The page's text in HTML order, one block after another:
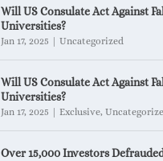
Will US Consulate Act Against
Universities?
Jan 17, 2025 |Uncategorized
Will US Consulate Act Against
Universities?
Jan 17, 2025 |Exclusive,
Over 15,000 Investors